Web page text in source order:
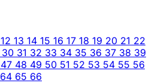
12 13 14 15 16 17 18 19 20 21 22
30 31 32 33 34 35 36 37 38 39
47 48 49 50 51 52 53 54 55 56
64 65 66